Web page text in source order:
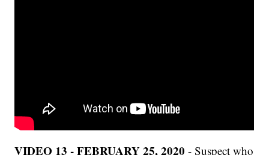
VIDEO 13 - FEBRUARY 25, 2020 - Suspect who